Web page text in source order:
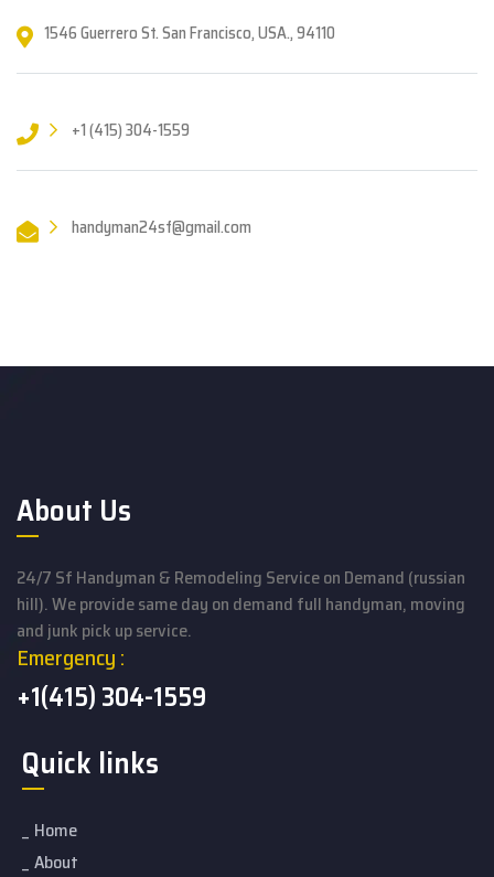
1546 Guerrero St. San Francisco, USA., 94110
+1 (415) 304-1559
handyman24sf@gmail.com
About Us
24/7 Sf Handyman & Remodeling Service on Demand (russian
hill). We provide same day on demand full handyman, moving
and junk pick up service.
Emergency :
+1(415) 304-1559
Quick links
Home
About